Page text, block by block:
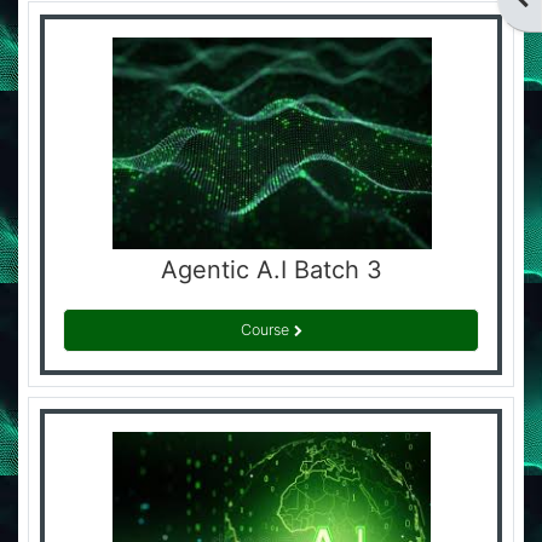
Agentic A.I Batch 3
Course